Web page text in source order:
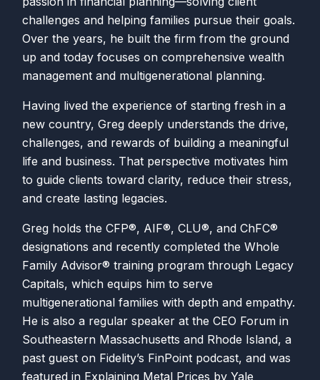
Greg holds the CFP®, AIF®, CLU®, and ChFC®
designations and recently completed the Whole
Family Advisor® training program through Legacy
Capitals, which equips him to serve
multigenerational families with depth and empathy.
He is also a regular speaker at the CEO Forum in
Southeastern Massachusetts and Rhode Island, a
past guest on Fidelity’s FinPoint podcast, and was
featured in Explaining Metal Prices by Yale
challenges and helping families pursue their goals.
Over the years, he built the firm from the ground
up and today focuses on comprehensive wealth
management and multigenerational planning.
Having lived the experience of starting fresh in a
new country, Greg deeply understands the drive,
challenges, and rewards of building a meaningful
life and business. That perspective motivates him
to guide clients toward clarity, reduce their stress,
and create lasting legacies.